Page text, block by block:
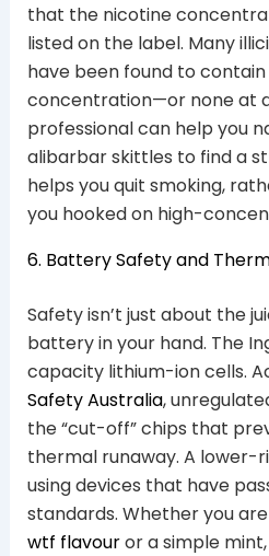
that the nicotine
listed on the label. Many
have been found to
concentration—or none at
professional can help you
alibarbar skittles to find a
helps you quit smoking,
you hooked on high-
6. Battery Safety and
Safety isn’t just about the
battery in your hand. The
capacity lithium-ion cells.
Safety Australia,
the “cut-off” chips that
thermal runaway. A lower-
using devices that have
standards. Whether you
wtf flavouror a simple